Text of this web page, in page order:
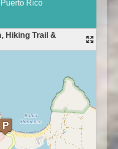
Rico
Hiking Trail &